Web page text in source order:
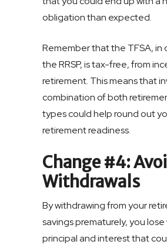
obligation than expected.
Remember that the TFSA, in
the RRSP, is tax-free, from
retirement. This means that
combination of both
types could help round out
retirement readiness.
Change #4:
Withdrawals
By withdrawing from your
savings prematurely, you
principal and interest that